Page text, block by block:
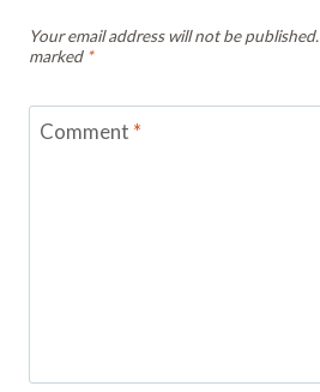
Your email address will not be published.
marked *
Comment *